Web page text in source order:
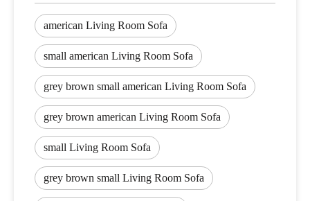
american Living Room Sofa
small american Living Room Sofa
grey brown small american Living Room Sofa
grey brown american Living Room Sofa
small Living Room Sofa
grey brown small Living Room Sofa